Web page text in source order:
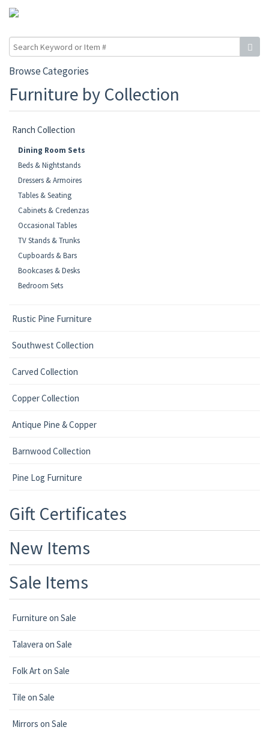
Browse Categories
Furniture by Collection
Ranch Collection
Dining Room Sets
Beds & Nightstands
Dressers & Armoires
Tables & Seating
Cabinets & Credenzas
Occasional Tables
TV Stands & Trunks
Cupboards & Bars
Bookcases & Desks
Bedroom Sets
Rustic Pine Furniture
Southwest Collection
Carved Collection
Copper Collection
Antique Pine & Copper
Barnwood Collection
Pine Log Furniture
Gift Certificates
New Items
Sale Items
Furniture on Sale
Talavera on Sale
Folk Art on Sale
Tile on Sale
Mirrors on Sale